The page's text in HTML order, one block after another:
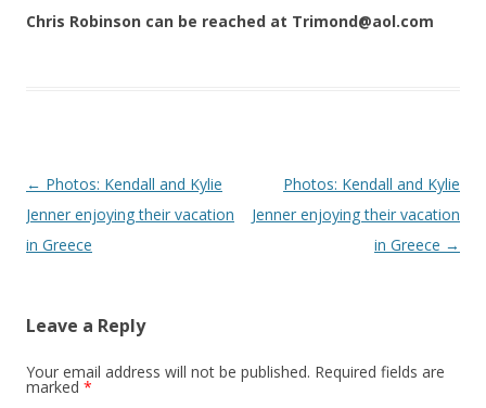
Chris Robinson can be reached at Trimond@aol.com
Post navigation
← Photos: Kendall and Kylie
Jenner enjoying their vacation
in Greece
Photos: Kendall and Kylie
Jenner enjoying their vacation
in Greece →
Leave a Reply
Your email address will not be published. Required fields are
marked *